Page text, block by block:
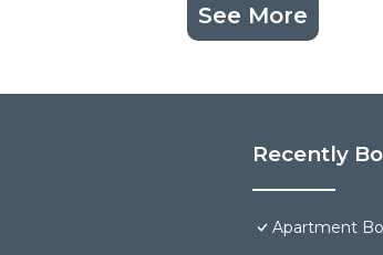
See More
Recently
Apartment